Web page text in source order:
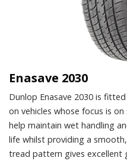
Enasave 2030
Dunlop Enasave 2030 is
on vehicles whose focus is
help maintain wet handling
life whilst providing a
tread pattern gives excellent